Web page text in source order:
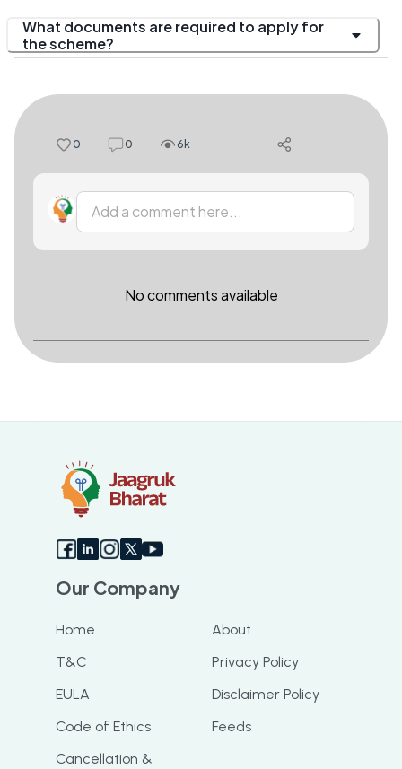
What documents are required to apply for
the scheme?
0 0 6k
Add a comment here...
No comments available
Our Company
Home
About
T&C
Privacy Policy
EULA
Disclaimer Policy
Code of Ethics
Feeds
Cancellation &